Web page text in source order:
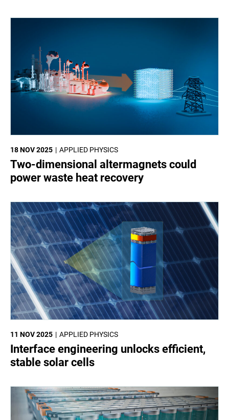
APPLIED PHYSICS
18 NOV 2025
Two-dimensional altermagnets could
power waste heat recovery
APPLIED PHYSICS
11 NOV 2025
Interface engineering unlocks efficient,
stable solar cells